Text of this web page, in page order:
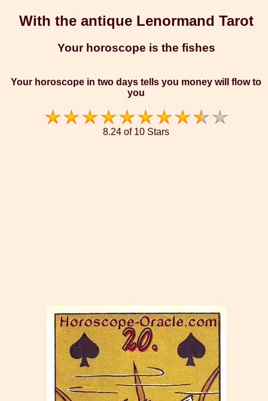
With the antique Lenormand Tarot
Your horoscope is the fishes
Your horoscope in two days tells you money will flow to
you
8.24 of 10 Stars